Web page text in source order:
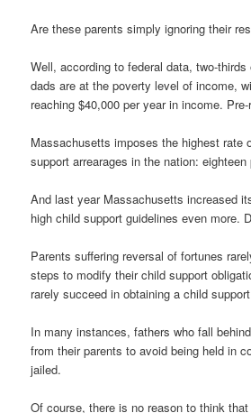
Are these parents simply ignoring their
Well, according to federal data, two-
dads are at the poverty level of income,
reaching $40,000 per year in income.
Massachusetts imposes the highest rate
support arrearages in the nation: eighteen
And last year Massachusetts increased
high child support guidelines even more.
Parents suffering reversal of fortunes
steps to modify their child support
rarely succeed in obtaining a child
In many instances, fathers who fall
from their parents to avoid being held in
jailed.
Of course, there is no reason to think